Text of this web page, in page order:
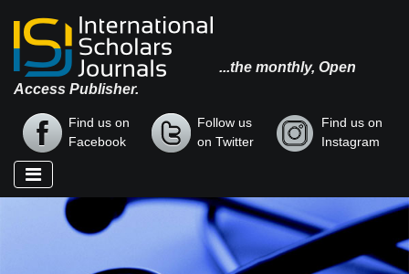
...the monthly, Open
Access Publisher.
Find us on
Facebook
Follow us
on Twitter
Find us on
Instagram